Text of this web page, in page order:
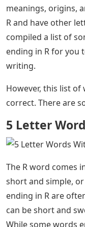
meanings, origins,
R and have other
compiled a list of
ending in R for you
writing.
However, this list
correct. There are
5 Letter
The R word comes
short and simple,
ending in R are
can be short and
While some words